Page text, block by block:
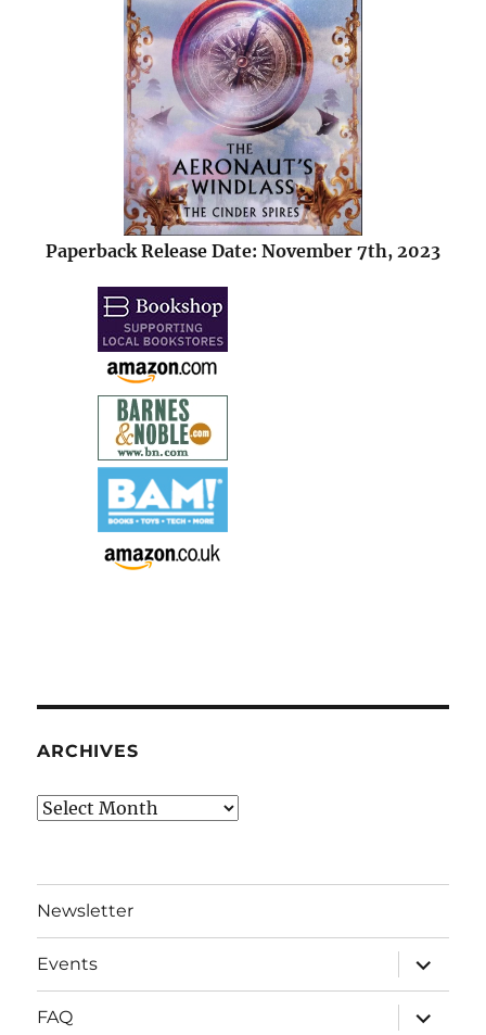
Paperback Release Date: November 7th, 2023
ARCHIVES
Archives
Newsletter
Events
expand
child
menu
FAQ
expand
child